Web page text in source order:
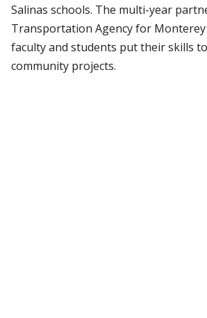
Salinas schools. The multi-year
Transportation Agency for
faculty and students put their skills
community projects.